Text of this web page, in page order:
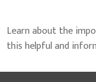
Learn about the
this helpful and